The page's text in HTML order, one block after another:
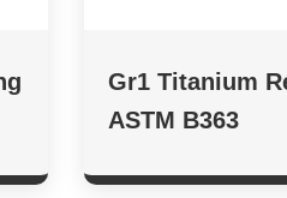
Gr1 Titanium
ASTM B363